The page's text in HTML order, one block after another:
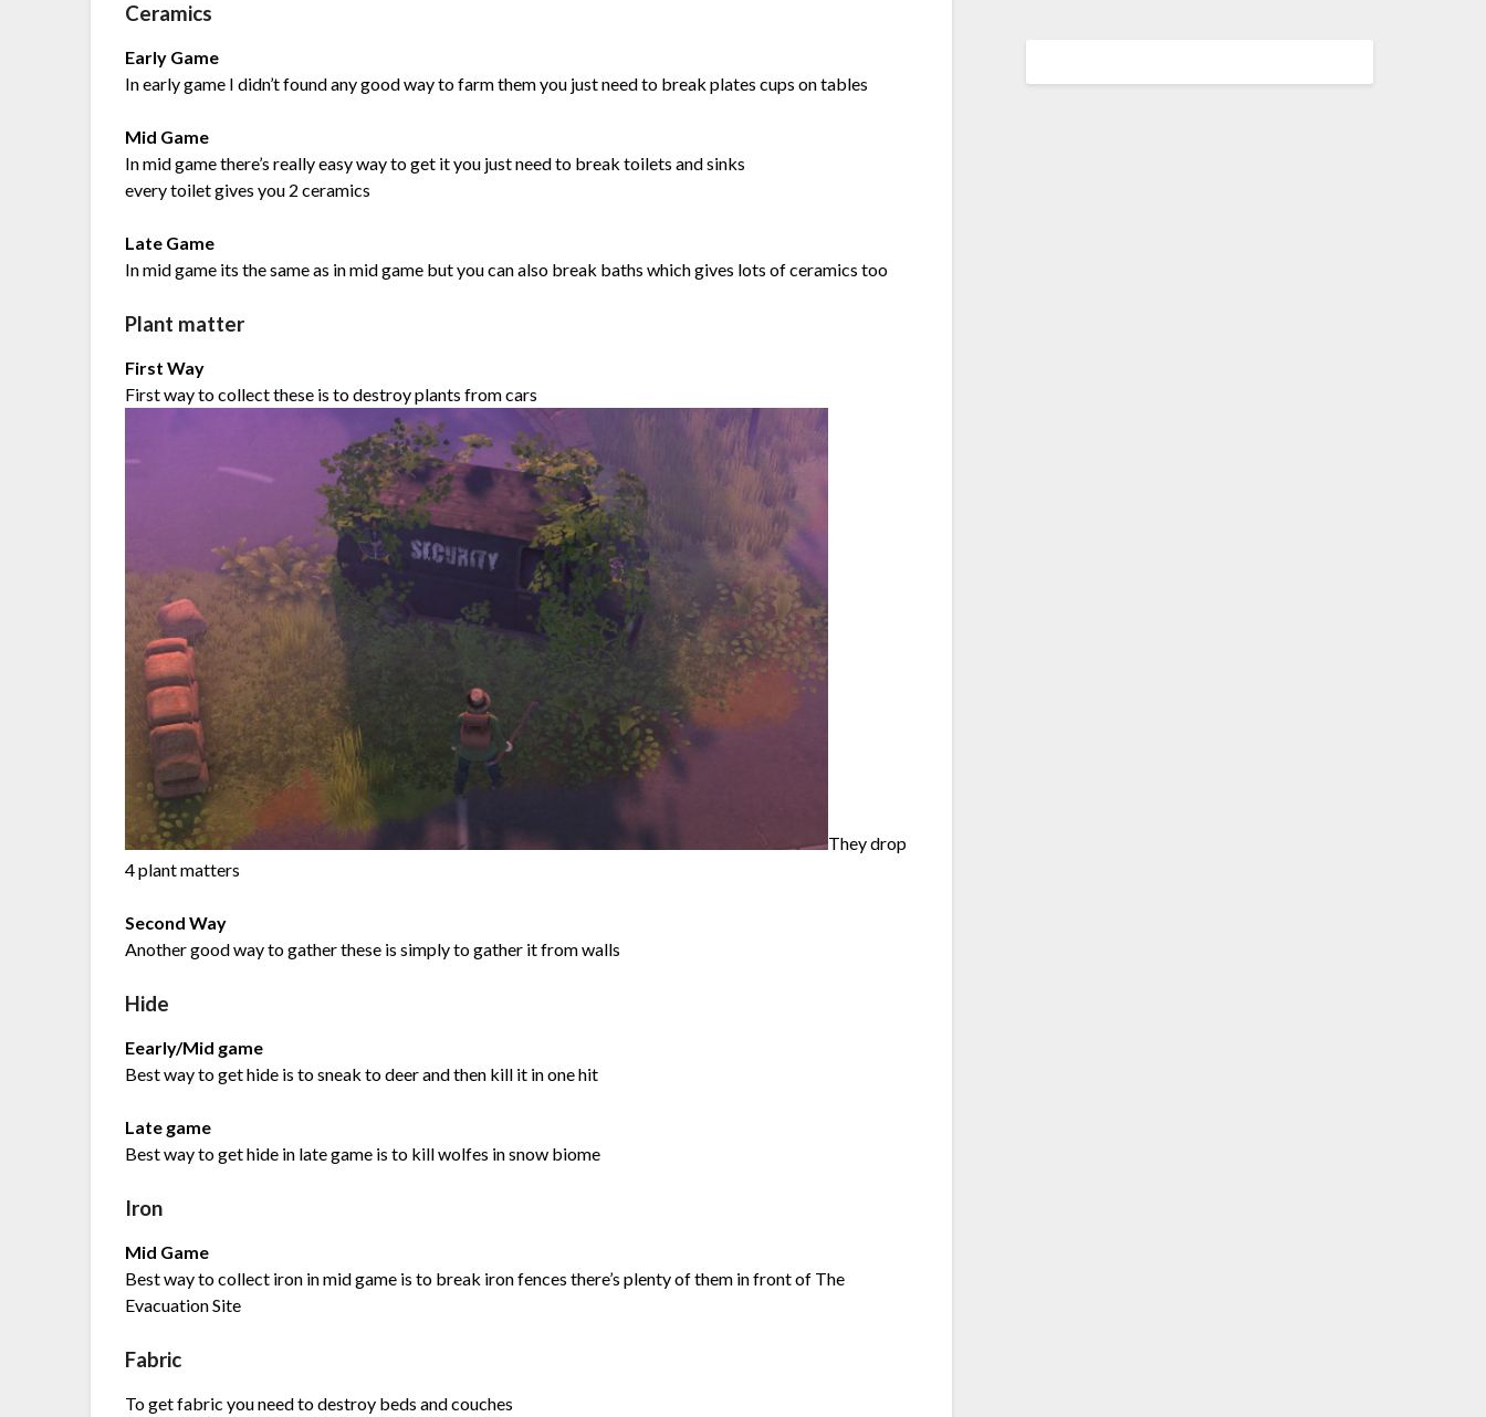
Ceramics
Early Game
In early game I didn’t found any good way to farm them you just need to break plates cups on tables
Mid Game
In mid game there’s really easy way to get it you just need to break toilets and sinks
every toilet gives you 2 ceramics
Late Game
In mid game its the same as in mid game but you can also break baths which gives lots of ceramics too
Plant matter
First Way
First way to collect these is to destroy plants from cars
They drop
4 plant matters
Second Way
Another good way to gather these is simply to gather it from walls
Hide
Eearly/Mid game
Best way to get hide is to sneak to deer and then kill it in one hit
Late game
Best way to get hide in late game is to kill wolfes in snow biome
Iron
Mid Game
Best way to collect iron in mid game is to break iron fences there’s plenty of them in front of The
Evacuation Site
Fabric
To get fabric you need to destroy beds and couches